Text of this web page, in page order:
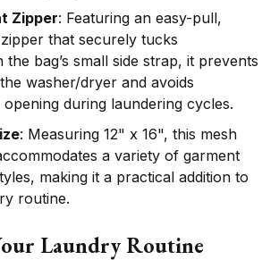
Zipper: Featuring an easy-pull,
that securely tucks
the bag’s small side strap, it prevents
washer/dryer and avoids
opening during laundering cycles.
: Measuring 12" x 16", this mesh
a variety of garment
making it a practical addition to
routine.
Laundry Routine